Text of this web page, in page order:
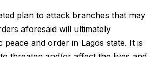
plan to attack branches that may
aforesaid will ultimately
peace and order in Lagos state. It is